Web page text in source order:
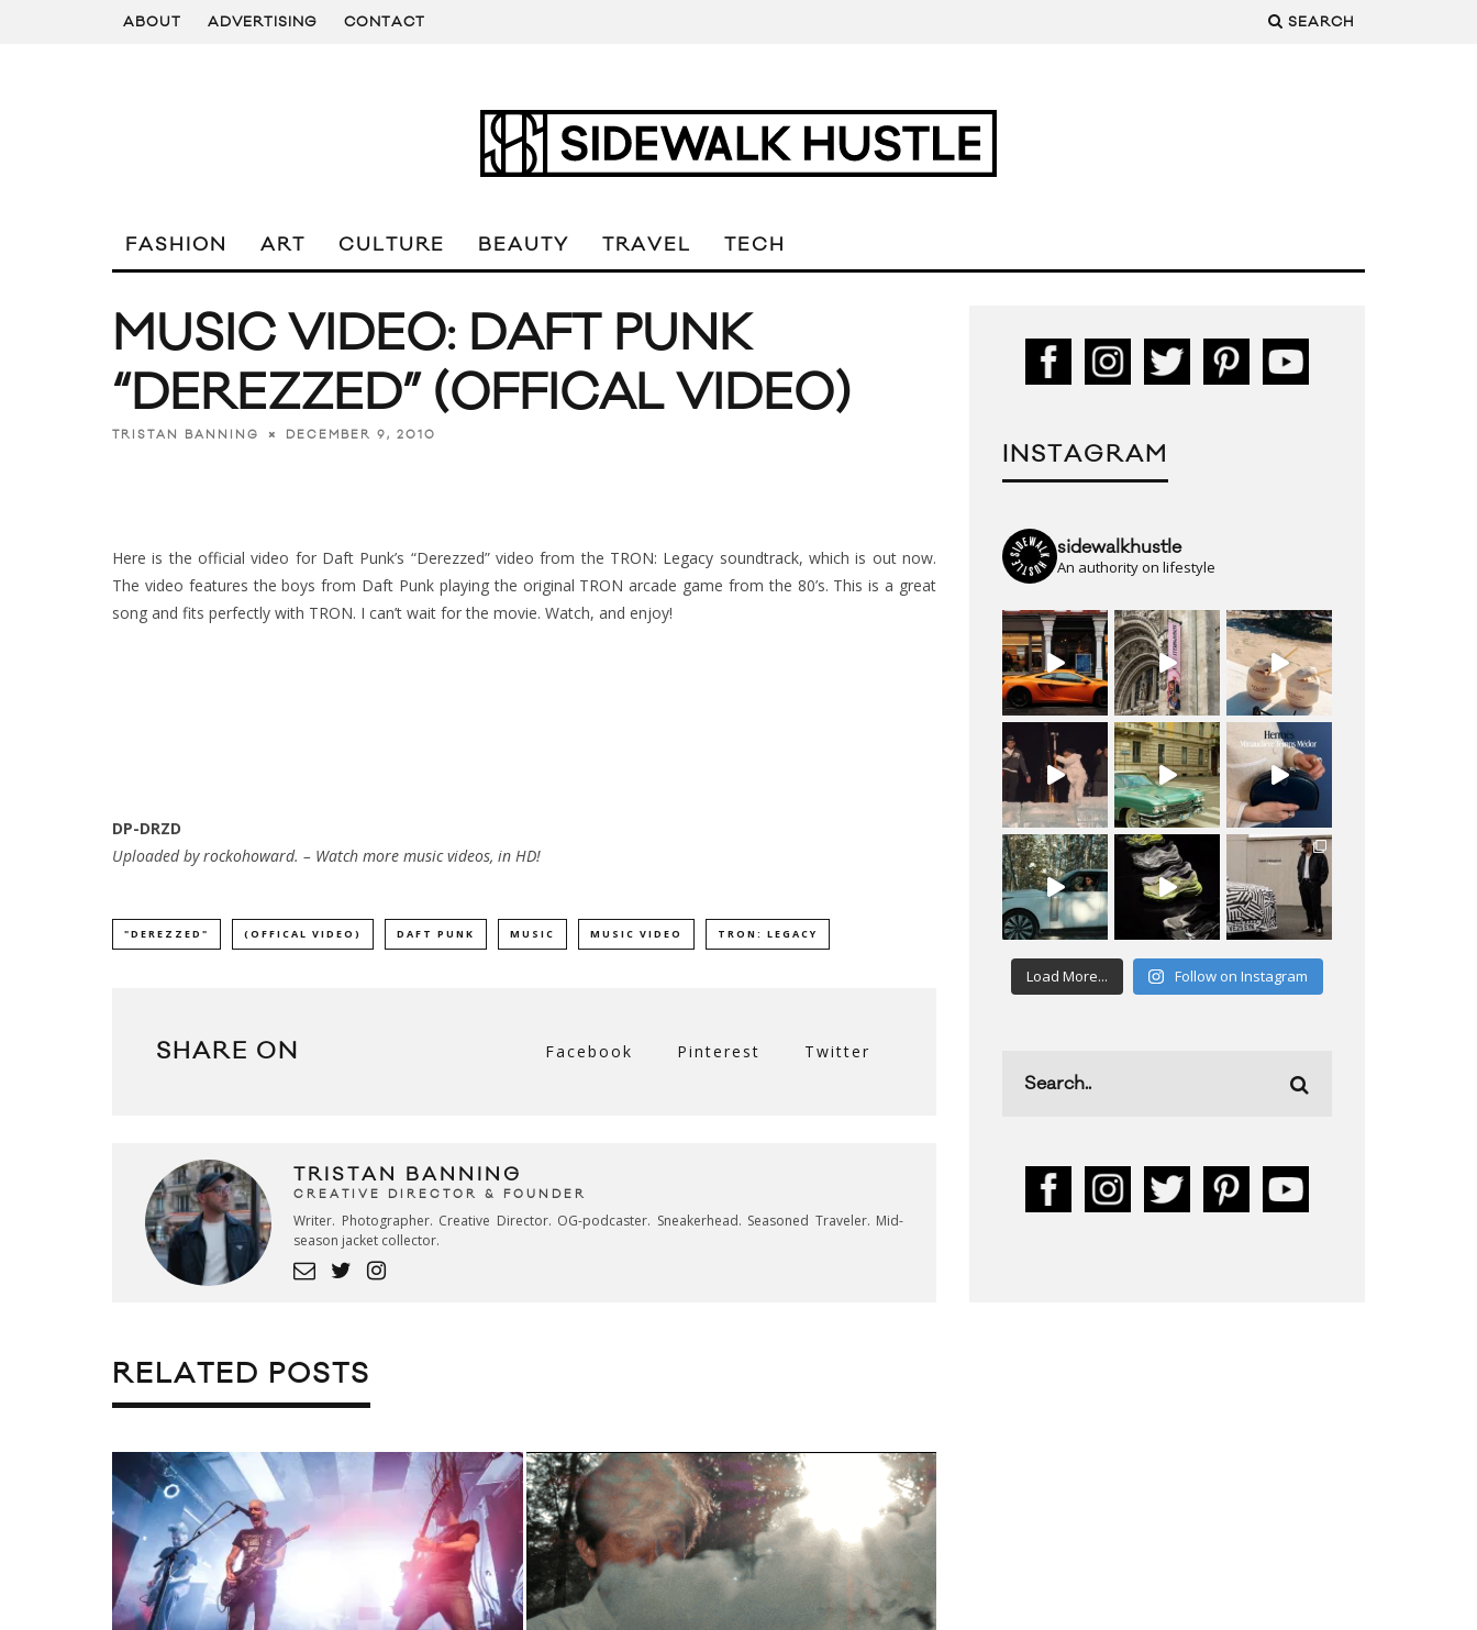
ABOUT ADVERTISING CONTACT SEARCH
FASHION ART CULTURE BEAUTY TRAVEL TECH
MUSIC VIDEO: DAFT PUNK
“DEREZZED” (OFFICAL VIDEO)
TRISTAN BANNING DECEMBER 9, 2010
Here is the official video for Daft Punk’s “Derezzed” video from the TRON: Legacy soundtrack, which is out now.
The video features the boys from Daft Punk playing the original TRON arcade game from the 80’s. This is a great
song and fits perfectly with TRON. I can’t wait for the movie. Watch, and enjoy!
DP-DRZD
Uploaded byrockohoward. – Watch more music videos, in HD!
"DEREZZED" (OFFICAL VIDEO) DAFT PUNK MUSIC MUSIC VIDEO TRON: LEGACY
SHARE ON Facebook Pinterest Twitter
TRISTAN BANNING
CREATIVE DIRECTOR & FOUNDER
Writer. Photographer. Creative Director. OG-podcaster. Sneakerhead. Seasoned Traveler. Mid-
season jacket collector.
RELATED POSTS
INSTAGRAM
sidewalkhustle
An authority on lifestyle
Load More... Follow on Instagram